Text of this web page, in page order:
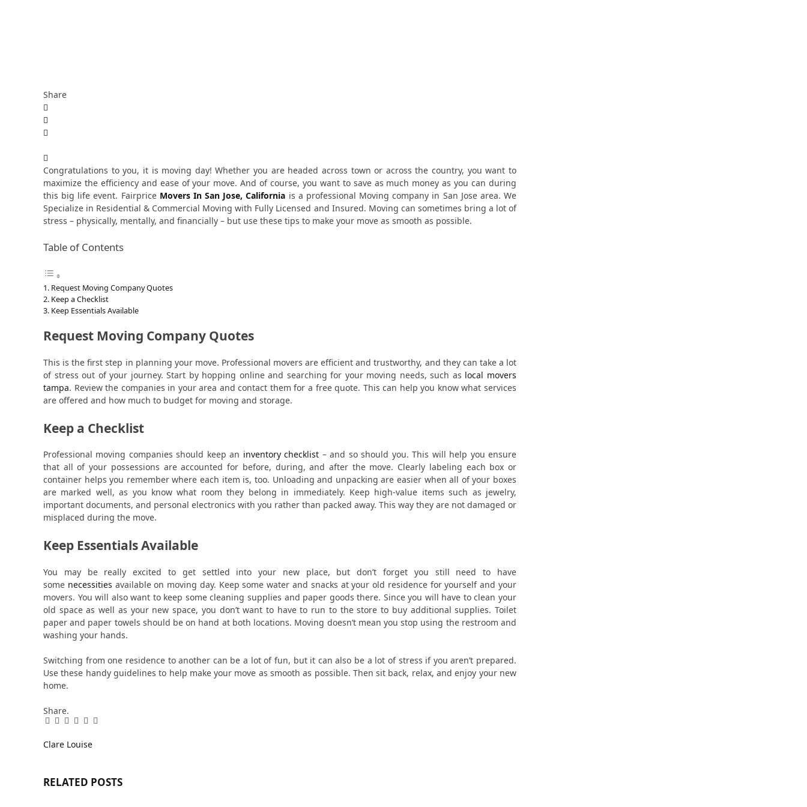
Share
Congratulations to you, it is moving day! Whether you are headed across town or across the country, you want to
maximize the efficiency and ease of your move. And of course, you want to save as much money as you can during
this big life event. Fairprice Movers In San Jose, California is a professional Moving company in San Jose area. We
Specialize in Residential & Commercial Moving with Fully Licensed and Insured. Moving can sometimes bring a lot of
stress – physically, mentally, and financially – but use these tips to make your move as smooth as possible.
Table of Contents
Request Moving Company Quotes
Keep a Checklist
Keep Essentials Available
Request Moving Company Quotes
This is the first step in planning your move. Professional movers are efficient and trustworthy, and they can take a lot
of stress out of your journey. Start by hopping online and searching for your moving needs, such as local movers
tampa. Review the companies in your area and contact them for a free quote. This can help you know what services
are offered and how much to budget for moving and storage.
Keep a Checklist
Professional moving companies should keep an inventory checklist – and so should you. This will help you ensure
that all of your possessions are accounted for before, during, and after the move. Clearly labeling each box or
container helps you remember where each item is, too. Unloading and unpacking are easier when all of your boxes
are marked well, as you know what room they belong in immediately. Keep high-value items such as jewelry,
important documents, and personal electronics with you rather than packed away. This way they are not damaged or
misplaced during the move.
Keep Essentials Available
You may be really excited to get settled into your new place, but don’t forget you still need to have
some necessities available on moving day. Keep some water and snacks at your old residence for yourself and your
movers. You will also want to keep some cleaning supplies and paper goods there. Since you will have to clean your
old space as well as your new space, you don’t want to have to run to the store to buy additional supplies. Toilet
paper and paper towels should be on hand at both locations. Moving doesn’t mean you stop using the restroom and
washing your hands.
Switching from one residence to another can be a lot of fun, but it can also be a lot of stress if you aren’t prepared.
Use these handy guidelines to help make your move as smooth as possible. Then sit back, relax, and enjoy your new
home.
Share.
Facebook
Twitter
Pinterest
LinkedIn
Tumblr
Email
Clare Louise
RELATED POSTS